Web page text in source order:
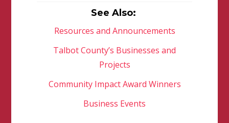
See Also:
Resources and Announcements
Talbot County’s Businesses and
Projects
Community Impact Award Winners
Business Events